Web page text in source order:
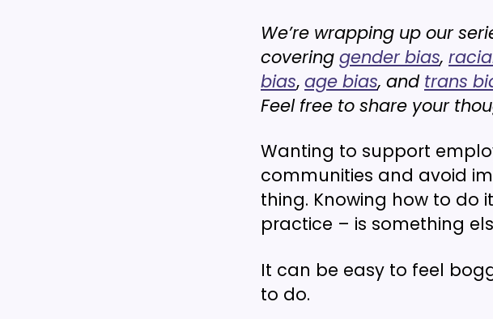
We’re wrapping up our
covering gender bias,
bias, age bias, and trans
Feel free to share your
Wanting to support
communities and avoid
thing. Knowing how to
practice – is something
It can be easy to feel
to do.